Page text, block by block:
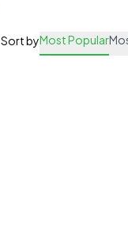
Sort byMost Popular